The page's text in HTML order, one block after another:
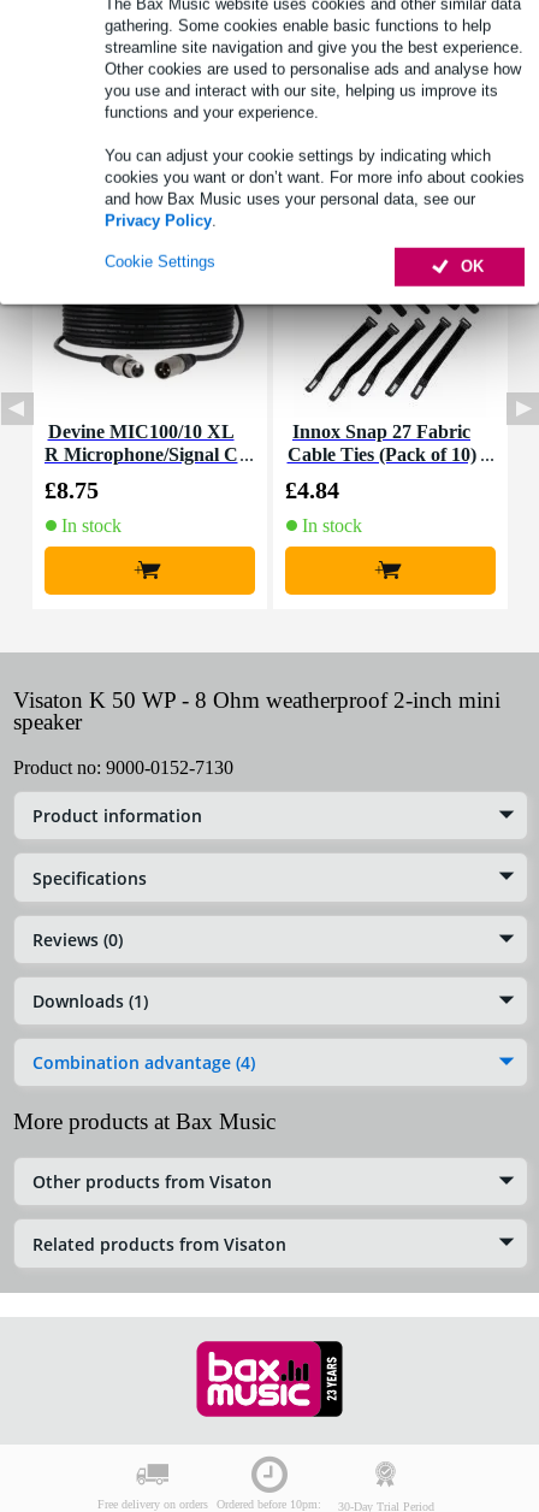
The Bax Music website uses cookies and other similar data
gathering. Some cookies enable basic functions to help
streamline site navigation and give you the best experience.
Other cookies are used to personalise ads and analyse how
you use and interact with our site, helping us improve its
functions and your experience.
You can adjust your cookie settings by indicating which
cookies you want or don’t want. For more info about cookies
and how Bax Music uses your personal data, see our
Privacy Policy.
OK
Cookie Settings
type: 5 cm (2") miniature speaker
basket material: plastic ABS (UL 94:HB)
Full specifications
Accessories (7)
Devine MIC100/10 XL
R Microphone/Signal C
£8.75
In stock
+
Innox Snap 27 Fabric
Cable Ties (Pack of 10)
£4.84
In stock
+
Visaton K 50 WP - 8 Ohm weatherproof 2-inch mini
speaker
Product no: 9000-0152-7130
Product information
Specifications
Reviews (0)
Downloads (1)
Combination advantage (4)
More products at Bax Music
Other products from Visaton
Related products from Visaton
Free delivery on orders
Ordered before 10pm:
30-Day Trial Period